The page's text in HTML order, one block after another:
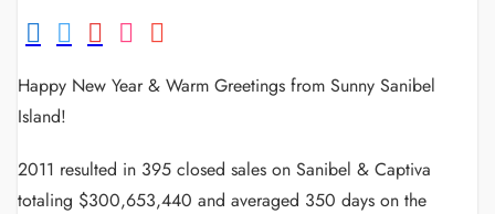
Happy New Year & Warm Greetings from Sunny Sanibel
Island!
2011 resulted in 395 closed sales on Sanibel & Captiva
totaling $300,653,440 and averaged 350 days on the